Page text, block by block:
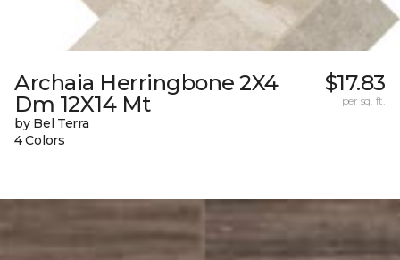
Archaia Herringbone 2X4
Dm 12X14 Mt
by Bel Terra
4 Colors
$17.83
per sq. ft.